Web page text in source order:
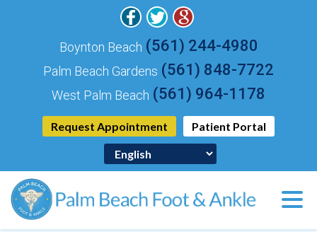
Request Appointment Patient Portal
Boynton Beach (561) 244-4980
Palm Beach Gardens (561) 848-7722
West Palm Beach (561) 964-1178